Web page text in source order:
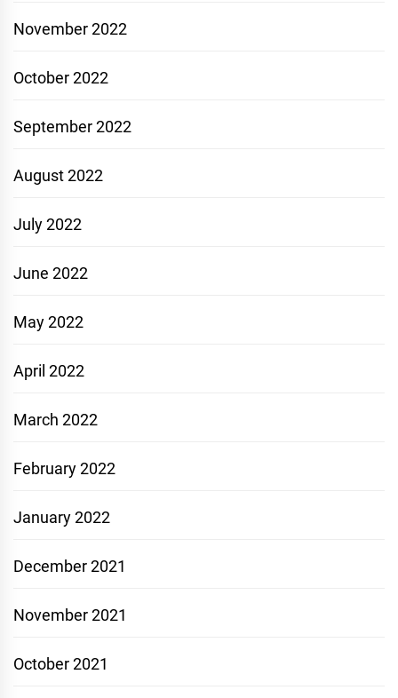
November 2022
October 2022
September 2022
August 2022
July 2022
June 2022
May 2022
April 2022
March 2022
February 2022
January 2022
December 2021
November 2021
October 2021